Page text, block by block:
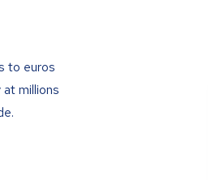
to euros
millions